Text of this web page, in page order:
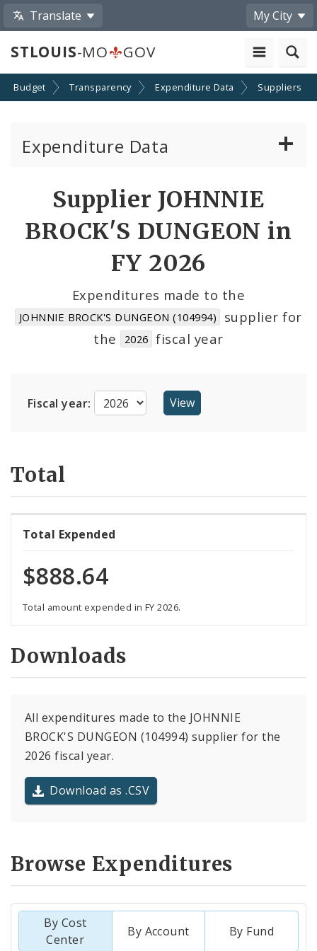
Translate My City
STLOUIS-MO GOV
Budget Transparency Expenditure Data Suppliers
Expenditure Data
Cost Centers
Suppliers
Supplier JOHNNIE
BROCK'S DUNGEON in
FY 2026
Expenditures made to the
JOHNNIE BROCK'S DUNGEON (104994)
supplier for
the
2026 fiscal year
Fiscal year:
Total
Total Expended
$888.64
Total amount expended in FY 2026.
Downloads
All expenditures made to the JOHNNIE
BROCK'S DUNGEON (104994) supplier for the
2026 fiscal year.
Download as .CSV
Browse Expenditures
By Cost
Center
By Account By Fund